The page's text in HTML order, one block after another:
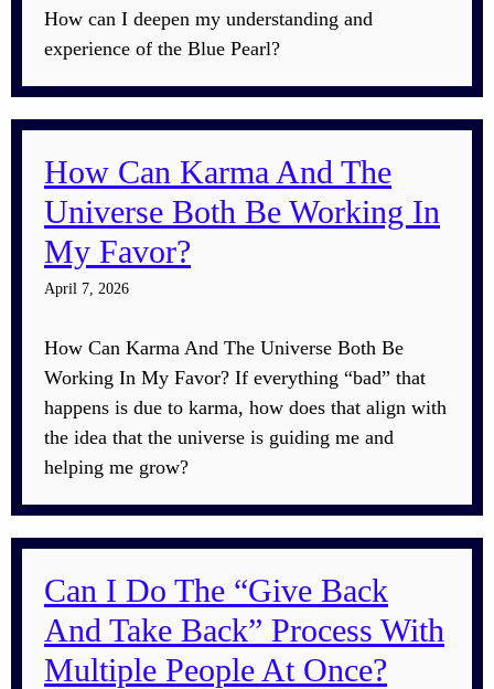
How can I deepen my understanding and
experience of the Blue Pearl?
How Can Karma And The
Universe Both Be Working In
My Favor?
April 7, 2026
How Can Karma And The Universe Both Be
Working In My Favor? If everything “bad” that
happens is due to karma, how does that align with
the idea that the universe is guiding me and
helping me grow?
Can I Do The “Give Back
And Take Back” Process With
Multiple People At Once?